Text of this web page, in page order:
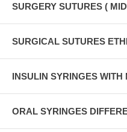
SURGERY SUTURES (
SURGICAL SUTURES
INSULIN SYRINGES WITH
ORAL SYRINGES